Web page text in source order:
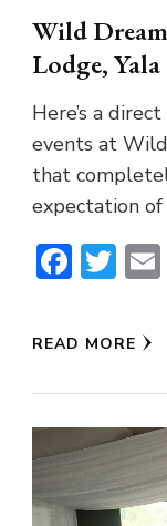
Wild
Lodge, Yala
Here’s a
events at
that
expectation
READ MORE